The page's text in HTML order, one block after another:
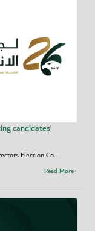
candidates’
Election Co...
Read More